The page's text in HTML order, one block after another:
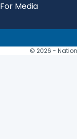
For Media
© 2026 -